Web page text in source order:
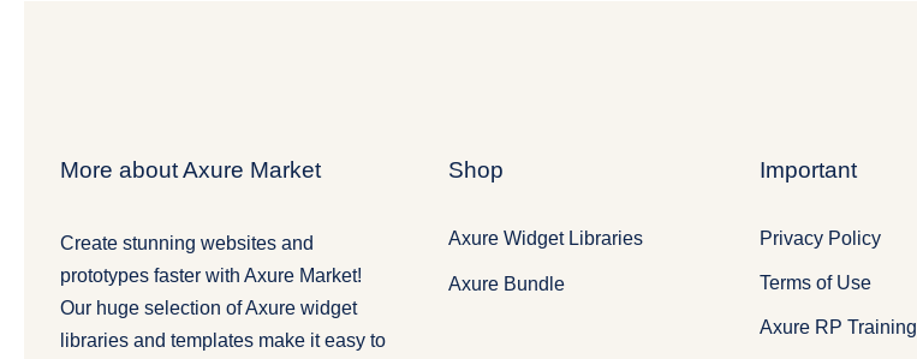
More about Axure Market
Create stunning websites and
prototypes faster with Axure Market!
Our huge selection of Axure widget
libraries and templates make it easy to
Shop
Axure Widget Libraries
Axure Bundle
Important
Privacy Policy
Terms of Use
Axure RP Training